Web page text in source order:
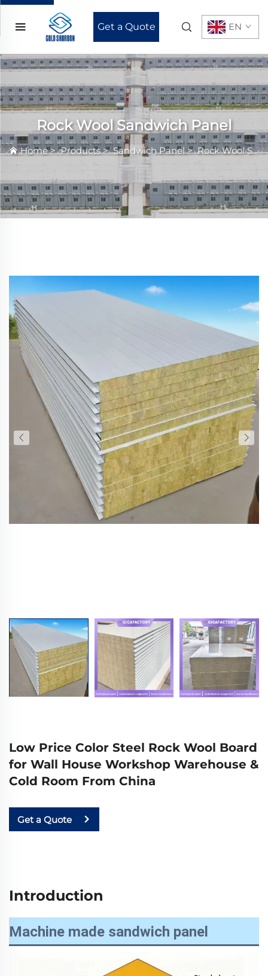
Get a Quote EN
Rock Wool Sandwich Panel
Home>Products>Sandwich Panel>Rock Wool Sandwich Panel
Low Price Color Steel Rock Wool Board
for Wall House Workshop Warehouse &
Cold Room From China
Get a Quote
Introduction
Machine made sandwich panel